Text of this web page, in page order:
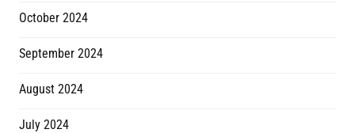
October 2024
September 2024
August 2024
July 2024